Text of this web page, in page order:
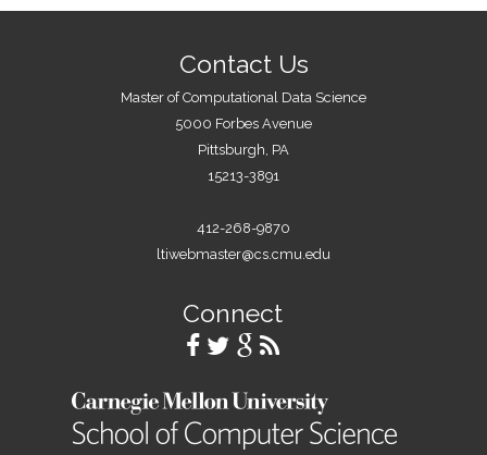
Contact Us
Master of Computational Data Science
5000 Forbes Avenue
Pittsburgh, PA
15213-3891
412-268-9870
ltiwebmaster@cs.cmu.edu
Connect